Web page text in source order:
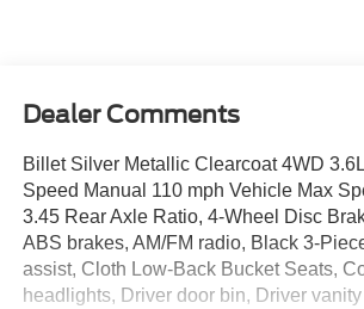
Dealer Comments
Billet Silver Metallic Clearcoat 4WD
Speed Manual 110 mph Vehicle Max
3.45 Rear Axle Ratio, 4-Wheel Disc
ABS brakes, AM/FM radio, Black 3-
assist, Cloth Low-Back Bucket Seats,
headlights, Driver door bin, Driver